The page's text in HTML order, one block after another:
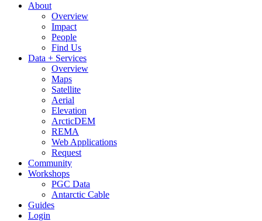
About
Overview
Impact
People
Find Us
Data + Services
Overview
Maps
Satellite
Aerial
Elevation
ArcticDEM
REMA
Web Applications
Request
Community
Workshops
PGC Data
Antarctic Cable
Guides
Login